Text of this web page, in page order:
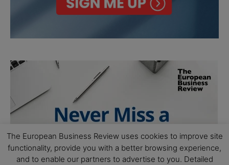
The European Business Review uses cookies to improve site
functionality, provide you with a better browsing experience,
and to enable our partners to advertise to you. Detailed